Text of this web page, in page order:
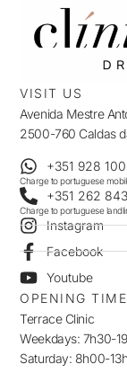
VISIT US
Avenida Mestre
2500-760 Caldas
+351 928
Charge to portuguese
+351 262
Charge to portuguese
Instagram
Facebook
Youtube
OPENING
Terrace Clinic
Weekdays: 7h30-
Saturday: 8h00-